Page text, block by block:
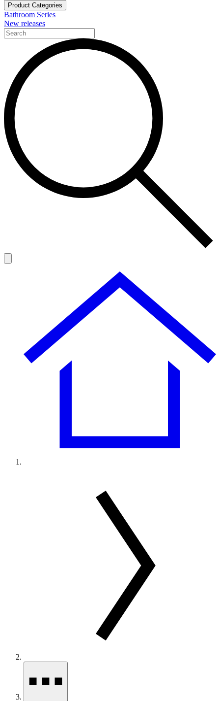
Product Categories
Bathroom Series
New releases